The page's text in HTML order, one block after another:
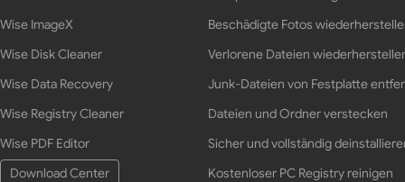
Wise ImageX
Wise Disk Cleaner
Wise Data Recovery
Wise Registry Cleaner
Wise PDF Editor
Download Center
Beschädigte Fotos
Verlorene Dateien
Junk-Dateien von Festplatte
Dateien und Ordner verstecken
Sicher und vollständig
Kostenloser PC Registry reinigen